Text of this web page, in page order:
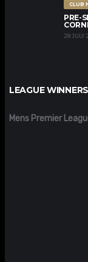
CLUB
PRE-
28 JULY
LEAGUE
Mens Premier